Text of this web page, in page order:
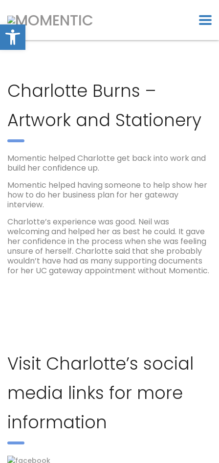
Charlotte Burns –
Artwork and Stationery
Momentic helped Charlotte get back into work and
build her confidence up.
Momentic helped having someone to help show her
how to do her business plan for her gateway
interview.
Charlotte’s experience was good. Neil was
welcoming and helped her as best he could. It gave
her confidence in the process when she was feeling
unsure of herself. Charlotte said that she probably
wouldn’t have had as many supporting documents
for her UC gateway appointment without Momentic.
Visit Charlotte’s social
media links for more
information
Open toolbar